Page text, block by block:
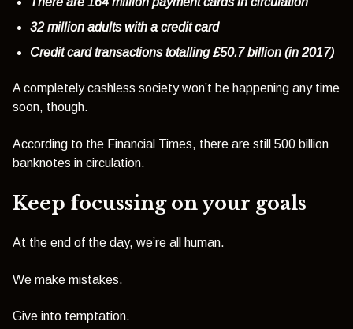
32 million adults with a credit card
Credit card transactions totalling £50.7 billion (in 2017)
A completely cashless society won’t be happening any time
soon, though.
According to the Financial Times, there are still 500 billion
banknotes in circulation.
Keep focussing on your goals
At the end of the day, we’re all human.
We make mistakes.
Give into temptation.